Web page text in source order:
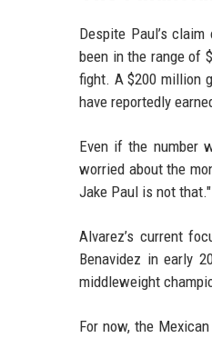
Despite Paul’s
been in the range of
fight. A $200 million
have reportedly
Even if the number
worried about the
Jake Paul is not that."
Alvarez’s current
Benavidez in early
middleweight
For now, the